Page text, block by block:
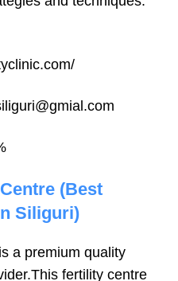
(Best
Siliguri)
a premium quality
fertility centre